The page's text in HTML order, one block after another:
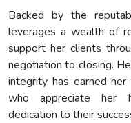
Backed by the
leverages a wealth of
support her clients
negotiation to closing.
integrity has earned
who appreciate her
dedication to their